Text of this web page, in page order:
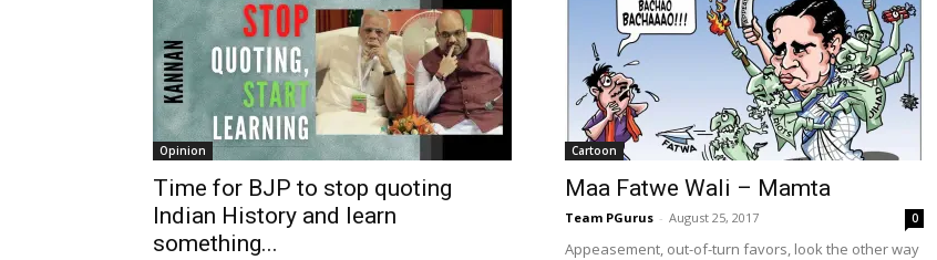
Opinion
Time for BJP to stop quoting
Indian History and learn
something...
Cartoon
Maa Fatwe Wali – Mamta
Team PGurus - August 25, 2017 0
Appeasement, out-of-turn favors, look the other way